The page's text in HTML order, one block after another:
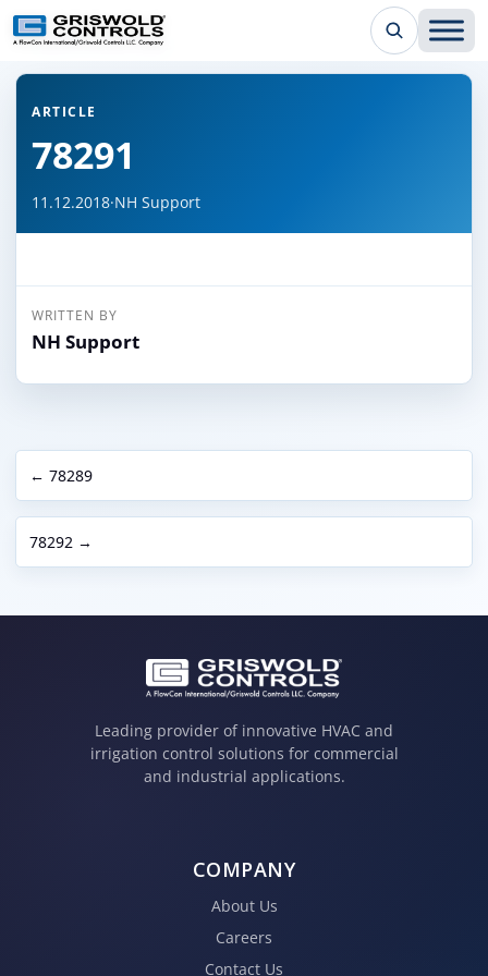
← Back to all articles
ARTICLE
78291
11.12.2018·NH Support
WRITTEN BY
NH Support
← 78289
78292 →
Leading provider of innovative HVAC and
irrigation control solutions for commercial
and industrial applications.
COMPANY
About Us
Careers
Contact Us